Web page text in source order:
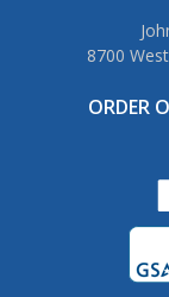
8700
ORDER